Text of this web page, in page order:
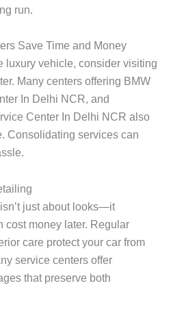
run.
Save Time and Money
luxury vehicle, consider visiting
Many centers offering BMW
In Delhi NCR, and
Center In Delhi NCR also
Consolidating services can
just about looks—it
cost money later. Regular
care protect your car from
service centers offer
that preserve both